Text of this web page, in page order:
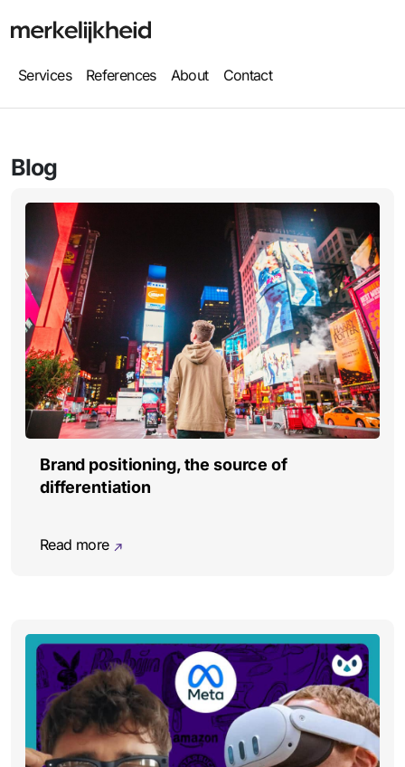
Services References About Contact
Blog
Brand positioning, the source of
differentiation
Read more